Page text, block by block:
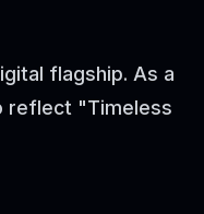
flagship. As a
reflect "Timeless